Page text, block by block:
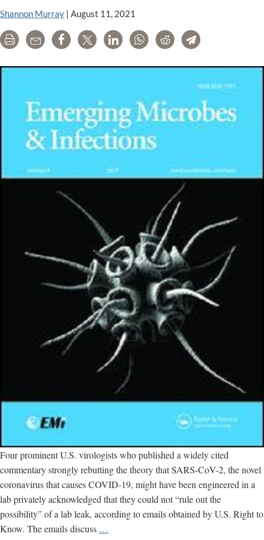
Shannon Murray | August 11, 2021
Print Email Share Tweet LinkedInWhatsAppRedditTelegram
Four prominent U.S. virologists who published a widely cited
commentary strongly rebutting the theory that SARS-CoV-2, the novel
coronavirus that causes COVID-19, might have been engineered in a
lab privately acknowledged that they could not “rule out the
possibility” of a lab leak, according to emails obtained by U.S. Right to
Know. The emails discuss …